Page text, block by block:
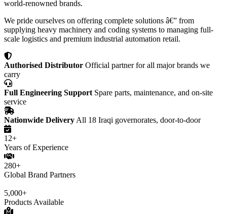
world-renowned brands.
We pride ourselves on offering complete solutions â€” from
supplying heavy machinery and coding systems to managing full-
scale logistics and premium industrial automation retail.
Authorised Distributor Official partner for all major brands we
carry
Full Engineering Support Spare parts, maintenance, and on-site
service
Nationwide Delivery All 18 Iraqi governorates, door-to-door
12+
Years of Experience
280+
Global Brand Partners
5,000+
Products Available